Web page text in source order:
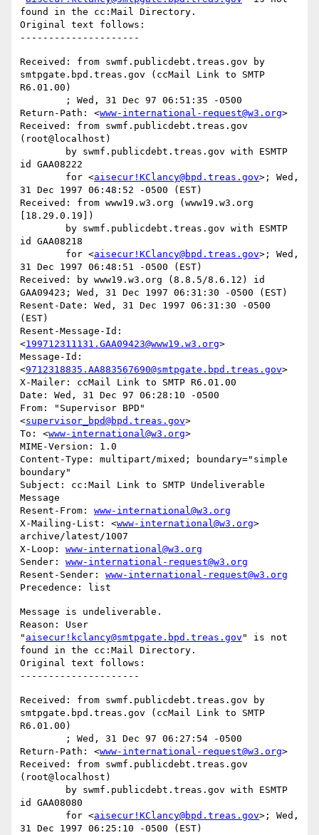
found in the cc:Mail Directory.
Original text follows:
Received: from swmf.publicdebt.treas.gov by
smtpgate.bpd.treas.gov (ccMail Link to SMTP
R6.01.00)
Return-Path: <www-international-request@w3.org>
Received: from swmf.publicdebt.treas.gov
(root@localhost)
id GAA08222
	for <
aisecur!KClancy@bpd.treas.gov>; Wed,
31 Dec 1997 06:48:52 -0500 (EST)
Received: from www19.w3.org (www19.w3.org
[18.29.0.19])
id GAA08218
	for <
aisecur!KClancy@bpd.treas.gov>; Wed,
31 Dec 1997 06:48:51 -0500 (EST)
Received: by www19.w3.org (8.8.5/8.6.12) id
GAA09423; Wed, 31 Dec 1997 06:31:30 -0500 (EST)
Resent-Date: Wed, 31 Dec 1997 06:31:30 -0500
(EST)
Resent-Message-Id:
<199712311131.GAA09423@www19.w3.org>
Message-Id:
<9712318835.AA883567690@smtpgate.bpd.treas.gov>
X-Mailer: ccMail Link to SMTP R6.01.00
Date: Wed, 31 Dec 97 06:28:10 -0500
From: "Supervisor BPD"
<supervisor_bpd@bpd.treas.gov>
To: <www-international@w3.org>
MIME-Version: 1.0
Content-Type: multipart/mixed; boundary="simple
boundary"
Subject: cc:Mail Link to SMTP Undeliverable
Message
Resent-From: www-international@w3.org
X-Mailing-List: <www-international@w3.org>
archive/latest/1007
X-Loop: www-international@w3.org
Sender: www-international-request@w3.org
Resent-Sender: www-international-request@w3.org
Message is undeliverable.
Reason: User
" aisecur!kclancy@smtpgate.bpd.treas.gov " is not
found in the cc:Mail Directory.
Original text follows:
Received: from swmf.publicdebt.treas.gov by
smtpgate.bpd.treas.gov (ccMail Link to SMTP
R6.01.00)
Return-Path: <www-international-request@w3.org>
Received: from swmf.publicdebt.treas.gov
(root@localhost)
id GAA08080
	for <
aisecur!KClancy@bpd.treas.gov>; Wed,
31 Dec 1997 06:25:10 -0500 (EST)